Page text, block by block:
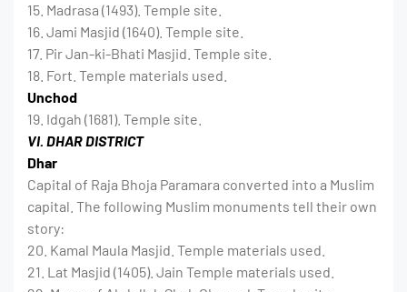
15. Madrasa (1493). Temple site.
16. Jami Masjid (1640). Temple site.
17. Pir Jan-ki-Bhati Masjid. Temple site.
18. Fort. Temple materials used.
Unchod
19. Idgah (1681). Temple site.
VI. DHAR DISTRICT
Dhar
Capital of Raja Bhoja Paramara converted into a Muslim
capital. The following Muslim monuments tell their own
story:
20. Kamal Maula Masjid. Temple materials used.
21. Lat Masjid (1405). Jain Temple materials used.